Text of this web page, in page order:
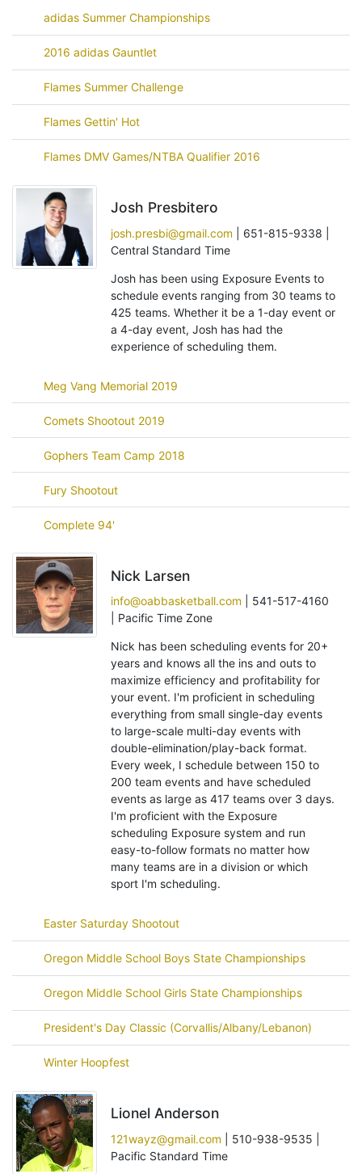
adidas Summer Championships
2016 adidas Gauntlet
Flames Summer Challenge
Flames Gettin' Hot
Flames DMV Games/NTBA Qualifier 2016
Josh Presbitero
josh.presbi@gmail.com | 651-815-9338 |
Central Standard Time
Josh has been using Exposure Events to
schedule events ranging from 30 teams to
425 teams. Whether it be a 1-day event or
a 4-day event, Josh has had the
experience of scheduling them.
Meg Vang Memorial 2019
Comets Shootout 2019
Gophers Team Camp 2018
Fury Shootout
Complete 94'
Nick Larsen
info@oabbasketball.com | 541-517-4160
| Pacific Time Zone
Nick has been scheduling events for 20+
years and knows all the ins and outs to
maximize efficiency and profitability for
your event. I'm proficient in scheduling
everything from small single-day events
to large-scale multi-day events with
double-elimination/play-back format.
Every week, I schedule between 150 to
200 team events and have scheduled
events as large as 417 teams over 3 days.
I'm proficient with the Exposure
scheduling Exposure system and run
easy-to-follow formats no matter how
many teams are in a division or which
sport I'm scheduling.
Easter Saturday Shootout
Oregon Middle School Boys State Championships
Oregon Middle School Girls State Championships
President's Day Classic (Corvallis/Albany/Lebanon)
Winter Hoopfest
Lionel Anderson
121wayz@gmail.com | 510-938-9535 |
Pacific Standard Time